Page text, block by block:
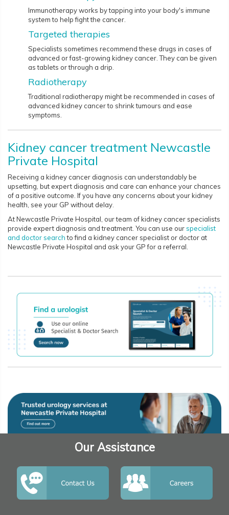
Immunotherapy works by tapping into your body's immune
system to help fight the cancer.
Targeted therapies
Specialists sometimes recommend these drugs in cases of
advanced or fast-growing kidney cancer. They can be given
as tablets or through a drip.
Radiotherapy
Traditional radiotherapy might be recommended in cases of
advanced kidney cancer to shrink tumours and ease
symptoms.​​​​​​
Kidney cancer treatment Newcastle
Private Hospital
Receiving a kidney cancer diagnosis can understandably be
upsetting, but expert diagnosis and care can enhance your chances
of a positive outcome. If you have any concerns about your kidney
health, see your GP without delay.
At Newcastle Private Hospital, our team of kidney cancer specialists
provide expert diagnosis and treatment. You can use ourspecialist
and doctor searchto find a kidney cancer specialist or doctor at
Newcastle Private Hospital and ask your GP for a referral.
Our Assistance